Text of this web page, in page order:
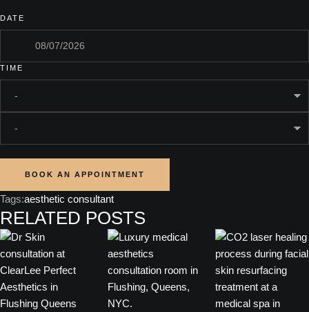
DATE
TIME
BOOK AN APPOINTMENT
Tags:aesthetic consultant
RELATED POSTS